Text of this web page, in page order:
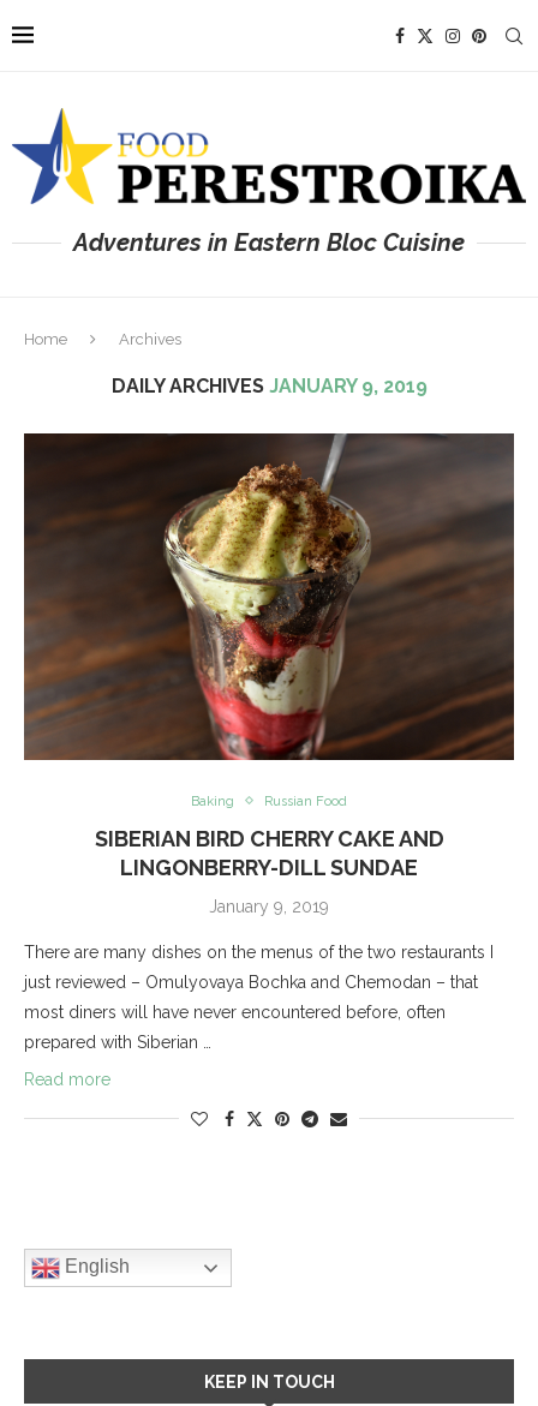
Adventures in Eastern Bloc Cuisine
Home Archives
DAILY ARCHIVES JANUARY 9, 2019
Baking Russian Food
SIBERIAN BIRD CHERRY CAKE AND
LINGONBERRY-DILL SUNDAE
January 9, 2019
There are many dishes on the menus of the two restaurants I
just reviewed – Omulyovaya Bochka and Chemodan – that
most diners will have never encountered before, often
prepared with Siberian …
Read more
English
KEEP IN TOUCH